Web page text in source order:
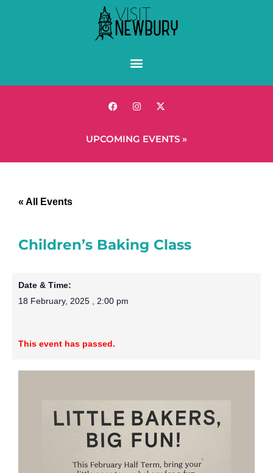
UPCOMING EVENTS »
« All Events
Children’s Baking Class
Date & Time:
18 February, 2025 , 2:00 pm
This event has passed.